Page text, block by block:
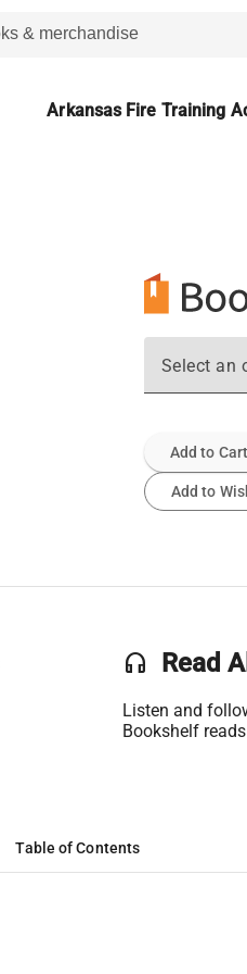
Arkansas Fire Training
Select an
Add to Cart
Add to
headset Read
Listen and
Bookshelf
Table of Contents